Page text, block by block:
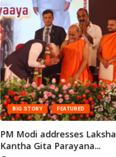
BIG STORY FEATURED
PM Modi addresses Laksha
Kantha Gita Parayana...